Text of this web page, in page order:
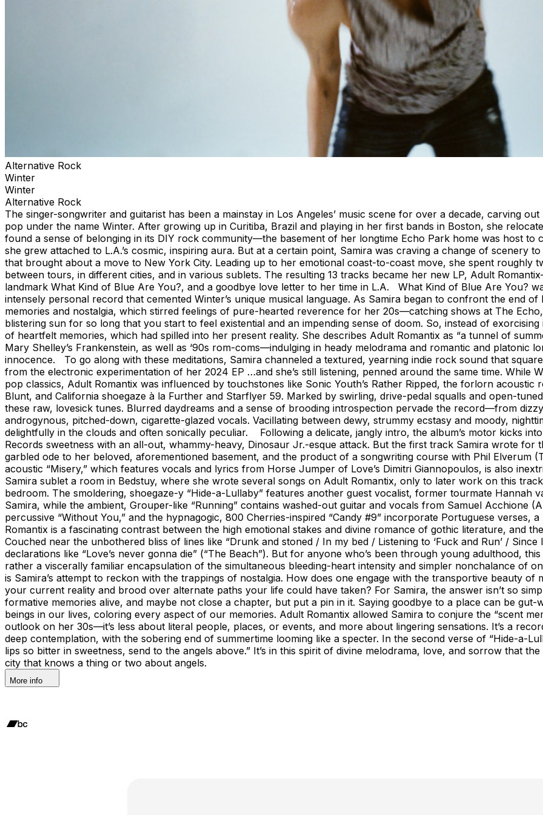
Alternative Rock
Winter
Winter
Alternative Rock
The singer-songwriter and guitarist has been a mainstay in Los Angeles’ music scene for over a decade, carving
pop under the name Winter. After growing up in Curitiba, Brazil and playing in her first bands in Boston, she
found a sense of belonging in its DIY rock community—the basement of her longtime Echo Park home was host to
she grew attached to L.A.’s cosmic, inspiring aura. But at a certain point, Samira was craving a change of scenery
that brought about a move to New York City. Leading up to her emotional coast-to-coast move, she spent roughly
between tours, in different cities, and in various sublets. The resulting 13 tracks became her new LP, Adult
landmark What Kind of Blue Are You?, and a goodbye love letter to her time in L.A. What Kind of Blue Are You?
intensely personal record that cemented Winter’s unique musical language. As Samira began to confront the end
memories and nostalgia, which stirred feelings of pure-hearted reverence for her 20s—catching shows at The
blistering sun for so long that you start to feel existential and an impending sense of doom. So, instead of
of heartfelt memories, which had spilled into her present reality. She describes Adult Romantix as “a tunnel of
Mary Shelley’s Frankenstein, as well as ‘90s rom-coms—indulging in heady melodrama and romantic and platonic
innocence. To go along with these meditations, Samira channeled a textured, yearning indie rock sound that
from the electronic experimentation of her 2024 EP …and she’s still listening, penned around the same time. While
pop classics, Adult Romantix was influenced by touchstones like Sonic Youth’s Rather Ripped, the forlorn
Blunt, and California shoegaze à la Further and Starflyer 59. Marked by swirling, drive-pedal squalls and open-
these raw, lovesick tunes. Blurred daydreams and a sense of brooding introspection pervade the record—from
androgynous, pitched-down, cigarette-glazed vocals. Vacillating between dewy, strummy ecstasy and moody,
delightfully in the clouds and often sonically peculiar. Following a delicate, jangly intro, the album’s motor kicks
Records sweetness with an all-out, whammy-heavy, Dinosaur Jr.-esque attack. But the first track Samira wrote for
garbled ode to her beloved, aforementioned basement, and the product of a songwriting course with Phil Elverum
acoustic “Misery,” which features vocals and lyrics from Horse Jumper of Love’s Dimitri Giannopoulos, is also
Samira sublet a room in Bedstuy, where she wrote several songs on Adult Romantix, only to later work on this
bedroom. The smoldering, shoegaze-y “Hide-a-Lullaby” features another guest vocalist, former tourmate Hannah
Samira, while the ambient, Grouper-like “Running” contains washed-out guitar and vocals from Samuel Acchione
percussive “Without You,” and the hypnagogic, 800 Cherries-inspired “Candy #9” incorporate Portuguese verses,
Romantix is a fascinating contrast between the high emotional stakes and divine romance of gothic literature, and
Couched near the unbothered bliss of lines like “Drunk and stoned / In my bed / Listening to ‘Fuck and Run’ / Since
declarations like “Love’s never gonna die” (“The Beach”). But for anyone who’s been through young adulthood,
rather a viscerally familiar encapsulation of the simultaneous bleeding-heart intensity and simpler nonchalance of
is Samira’s attempt to reckon with the trappings of nostalgia. How does one engage with the transportive beauty
your current reality and brood over alternate paths your life could have taken? For Samira, the answer isn’t so
formative memories alive, and maybe not close a chapter, but put a pin in it. Saying goodbye to a place can be
beings in our lives, coloring every aspect of our memories. Adult Romantix allowed Samira to conjure the “scent
outlook on her 30s—it’s less about literal people, places, or events, and more about lingering sensations. It’s a
deep contemplation, with the sobering end of summertime looming like a specter. In the second verse of “Hide-a-
lips so bitter in sweetness, send to the angels above.” It’s in this spirit of divine melodrama, love, and sorrow that
city that knows a thing or two about angels.
More info